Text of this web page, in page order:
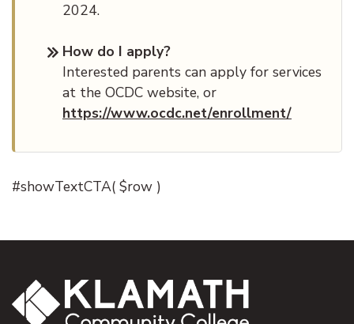
2024.
How do I apply?
Interested parents can apply for services
at the OCDC website, or
https://www.ocdc.net/enrollment/
#showTextCTA( $row )